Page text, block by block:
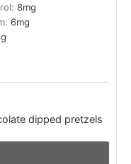
8mg
6mg
g
dipped pretzels